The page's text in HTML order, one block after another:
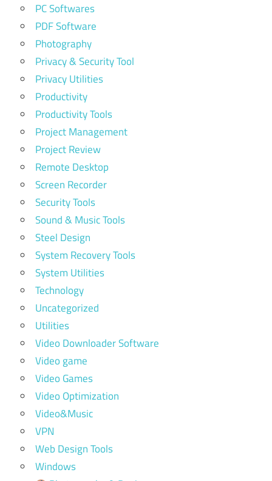
PC Softwares
PDF Software
Photography
Privacy & Security Tool
Privacy Utilities
Productivity
Productivity Tools
Project Management
Project Review
Remote Desktop
Screen Recorder
Security Tools
Sound & Music Tools
Steel Design
System Recovery Tools
System Utilities
Technology
Uncategorized
Utilities
Video Downloader Software
Video game
Video Games
Video Optimization
Video&Music
VPN
Web Design Tools
Windows